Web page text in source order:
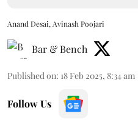
Anand Desai, Avinash Poojari
Bar & Bench
Published on: 18 Feb 2025, 8:34 am
Follow Us